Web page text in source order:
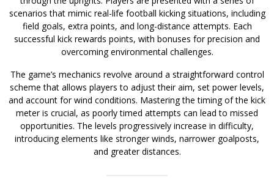
scenarios that mimic real-life football kicking situations, including
field goals, extra points, and long-distance attempts. Each
successful kick rewards points, with bonuses for precision and
overcoming environmental challenges.
The game’s mechanics revolve around a straightforward control
scheme that allows players to adjust their aim, set power levels,
and account for wind conditions. Mastering the timing of the kick
meter is crucial, as poorly timed attempts can lead to missed
opportunities. The levels progressively increase in difficulty,
introducing elements like stronger winds, narrower goalposts,
and greater distances.